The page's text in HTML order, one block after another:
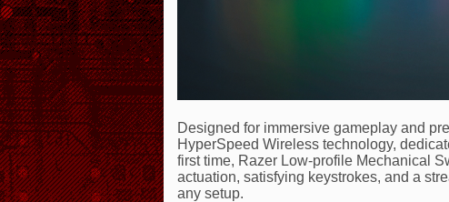
Designed for immersive gameplay and
HyperSpeed Wireless technology,
first time, Razer Low-profile Mechanical
actuation, satisfying keystrokes, and a
any setup.